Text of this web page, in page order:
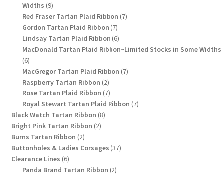
Widths 99
products
Red Fraser Tartan Plaid Ribbon 77
Gordon Tartan Plaid Ribbon 77
products
Lindsay Tartan Plaid Ribbon 66
products
MacDonald Tartan Plaid Ribbon~Limited Stocks in Some Widths
66
products
MacGregor Tartan Plaid Ribbon 77
Raspberry Tartan Ribbon 22
products
Rose Tartan Plaid Ribbon 77
products
Royal Stewart Tartan Plaid Ribbon 77
Black Watch Tartan Ribbon 88
Bright Pink Tartan Ribbon 22
Burns Tartan Ribbon 22
products
Buttonholes & Ladies Corsages 3737
Clearance Lines 66
products
Panda Brand Tartan Ribbon 22